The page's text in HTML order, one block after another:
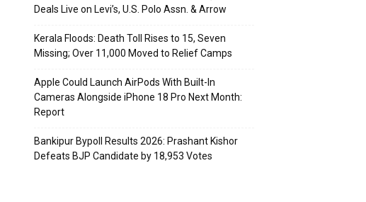
Deals Live on Levi’s, U.S. Polo Assn. & Arrow
Kerala Floods: Death Toll Rises to 15, Seven
Missing; Over 11,000 Moved to Relief Camps
Apple Could Launch AirPods With Built-In
Cameras Alongside iPhone 18 Pro Next Month:
Report
Bankipur Bypoll Results 2026: Prashant Kishor
Defeats BJP Candidate by 18,953 Votes